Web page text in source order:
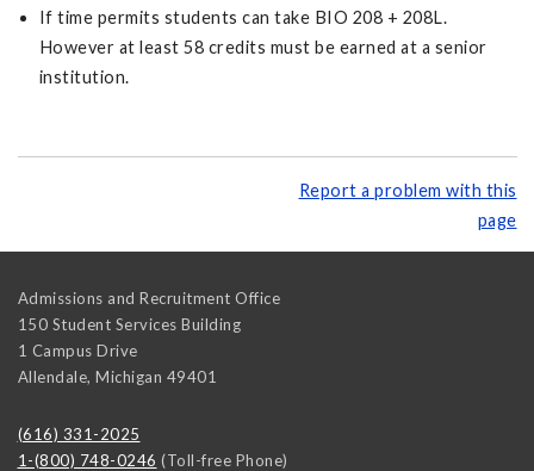
If time permits students can take BIO 208 + 208L.
However at least 58 credits must be earned at a senior
institution.
Report a problem with this
page
Admissions and Recruitment Office
150 Student Services Building
1 Campus Drive
Allendale, Michigan 49401
(616) 331-2025
1-(800) 748-0246 (Toll-free Phone)